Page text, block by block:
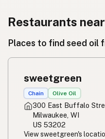
ریستوران
Restawran
Restaurants
Places to find seed oil
sweetgreen
Chain Olive Oil
300 East Buffalo
Milwaukee, WI
US 53202
View sweetgreen's